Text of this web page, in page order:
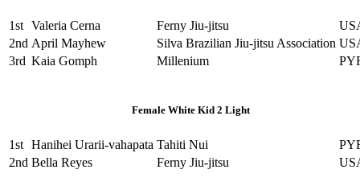
1st Valeria Cerna Ferny Jiu-jitsu
2nd April Mayhew Silva Brazilian Jiu-jitsu Association
3rd Kaia Gomph Millenium
Female White Kid 2 Light
1st Hanihei Urarii-vahapata Tahiti Nui
2nd Bella Reyes Ferny Jiu-jitsu